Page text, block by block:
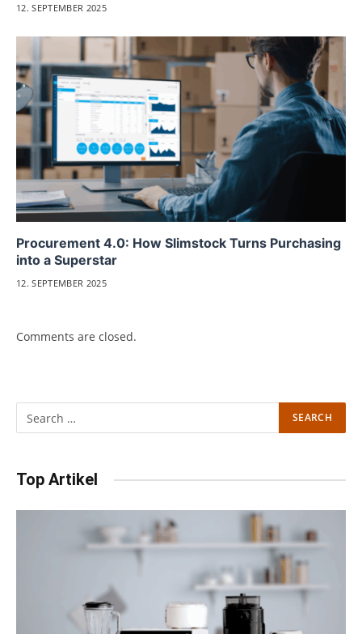
12. SEPTEMBER 2025
Procurement 4.0: How Slimstock Turns Purchasing
into a Superstar
12. SEPTEMBER 2025
Comments are closed.
Top Artikel